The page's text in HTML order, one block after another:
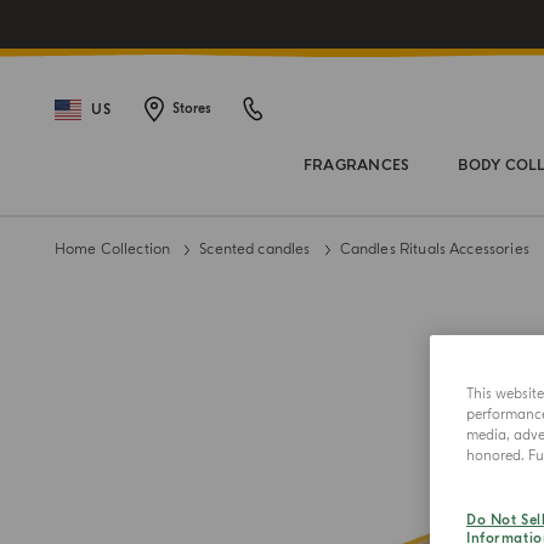
US Stores
FRAGRANCES BODY
Home Collection Scented candles Candles Rituals Accessories
This
media,
honored.
Do Not